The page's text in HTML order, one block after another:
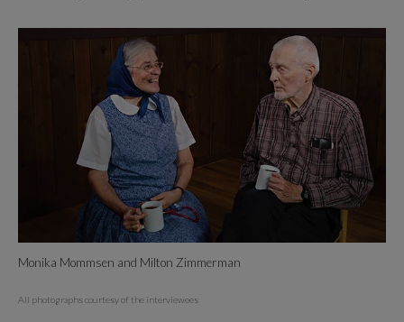
Monika Mommsen and Milton Zimmerman
All photographs courtesy of the interviewees